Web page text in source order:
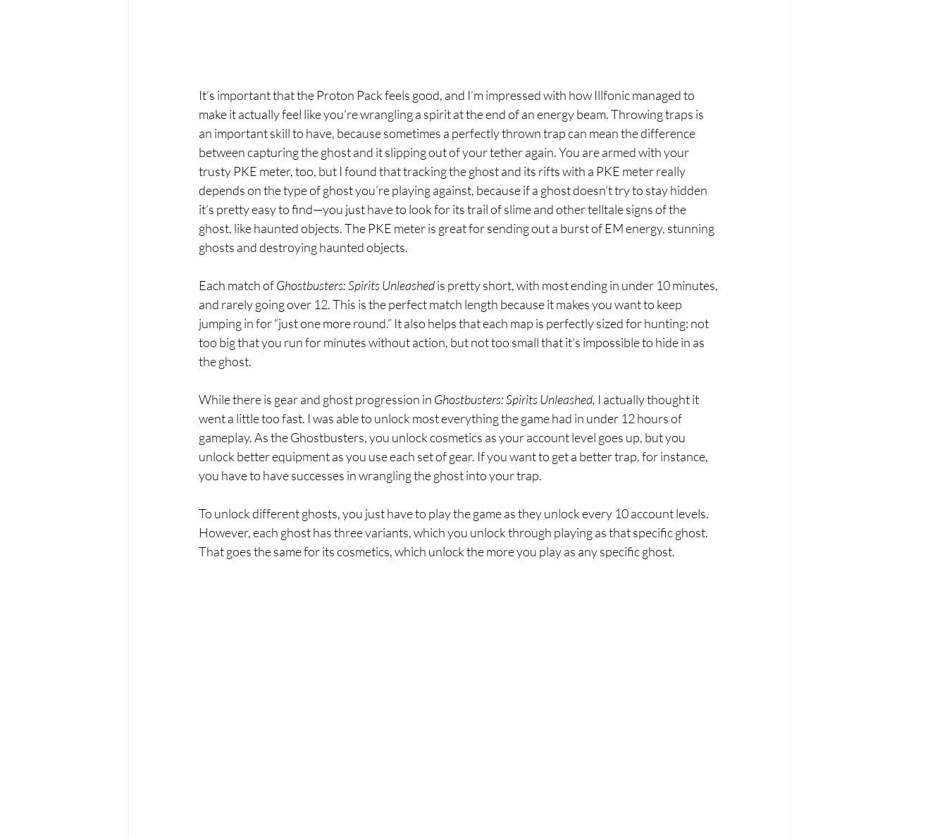
It’s important that the Proton Pack feels good, and I’m impressed with how Illfonic managed to
make it actually feel like you’re wrangling a spirit at the end of an energy beam. Throwing traps is
an important skill to have, because sometimes a perfectly thrown trap can mean the difference
between capturing the ghost and it slipping out of your tether again. You are armed with your
trusty PKE meter, too, but I found that tracking the ghost and its rifts with a PKE meter really
depends on the type of ghost you’re playing against, because if a ghost doesn’t try to stay hidden
it’s pretty easy to find—you just have to look for its trail of slime and other telltale signs of the
ghost, like haunted objects. The PKE meter is great for sending out a burst of EM energy, stunning
ghosts and destroying haunted objects.
Each match of Ghostbusters: Spirits Unleashed is pretty short, with most ending in under 10 minutes,
and rarely going over 12. This is the perfect match length because it makes you want to keep
jumping in for “just one more round.” It also helps that each map is perfectly sized for hunting: not
too big that you run for minutes without action, but not too small that it’s impossible to hide in as
the ghost.
While there is gear and ghost progression in Ghostbusters: Spirits Unleashed, I actually thought it
went a little too fast. I was able to unlock most everything the game had in under 12 hours of
gameplay. As the Ghostbusters, you unlock cosmetics as your account level goes up, but you
unlock better equipment as you use each set of gear. If you want to get a better trap, for instance,
you have to have successes in wrangling the ghost into your trap.
To unlock different ghosts, you just have to play the game as they unlock every 10 account levels.
However, each ghost has three variants, which you unlock through playing as that specific ghost.
That goes the same for its cosmetics, which unlock the more you play as any specific ghost.